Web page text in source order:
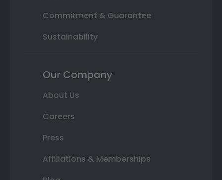
Commitment & Guarantee
Sustainability
Our Company
About Us
Careers
Press
Affiliations & Memberships